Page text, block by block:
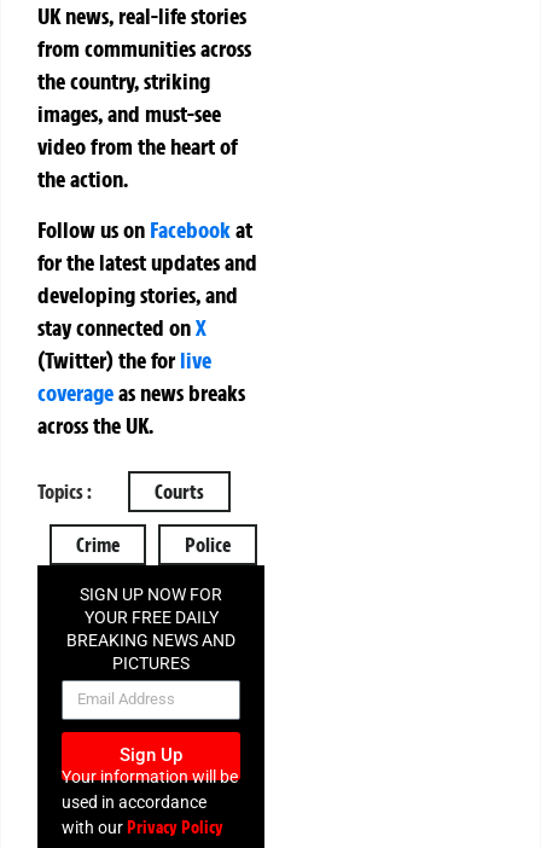
UK news, real-life stories
from communities across
the country, striking
images, and must-see
video from the heart of
the action.
Follow us on Facebookat
for the latest updates and
developing stories, and
stay connected onX
(Twitter)theforlive
coverageas news breaks
across the UK.
Topics : Courts
Crime Police
SIGN UP NOW FOR
YOUR FREE DAILY
BREAKING NEWS AND
PICTURES
NEWSLETTER
Sign Up
Your information will be
used in accordance
with ourPrivacy Policy